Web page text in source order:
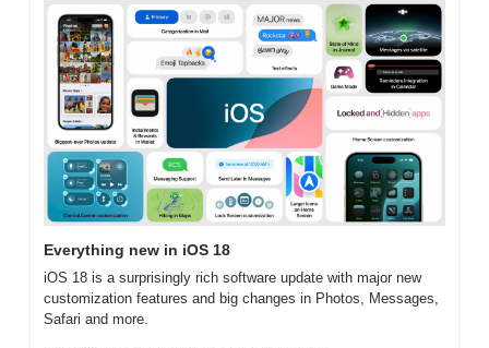
Everything new in iOS 18
iOS 18 is a surprisingly rich software update with major new
customization features and big changes in Photos, Messages,
Safari and more.